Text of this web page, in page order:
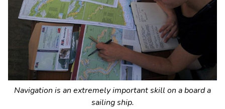
Navigation is an extremely important skill on a board a
sailing ship.